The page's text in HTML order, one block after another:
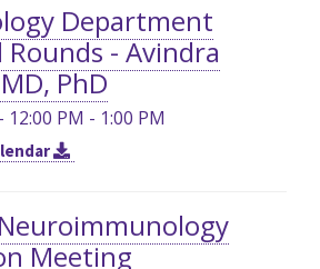
Department
Rounds - Avindra
PhD
12:00 PM - 1:00 PM
Meeting